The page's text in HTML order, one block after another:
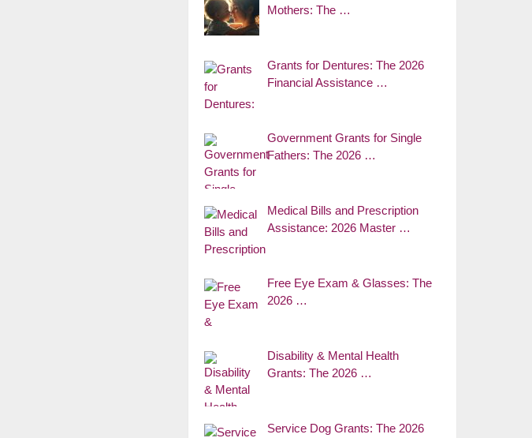
Mothers: The …
Grants for Dentures: The 2026
Financial Assistance …
Government Grants for Single
Fathers: The 2026 …
Medical Bills and Prescription
Assistance: 2026 Master …
Free Eye Exam & Glasses: The
2026 …
Disability & Mental Health
Grants: The 2026 …
Service Dog Grants: The 2026